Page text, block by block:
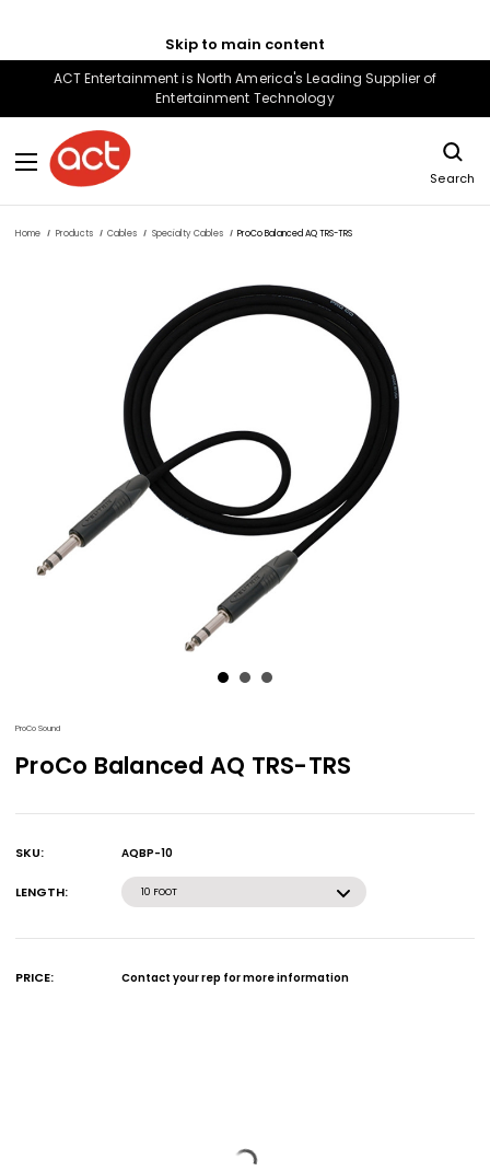
Skip to main content
ACT Entertainment is North America's Leading Supplier of
Entertainment Technology
Search
Home Products Cables Specialty Cables ProCo Balanced AQ TRS-TRS
ProCo Sound
ProCo Balanced AQ TRS-TRS
SKU:
AQBP-10
LENGTH: 10 FOOT
PRICE: Contact your rep for more information